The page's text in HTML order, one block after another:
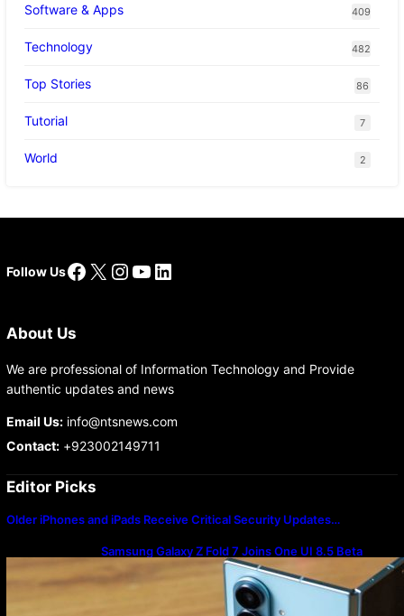
Software & Apps 409
Technology 482
Top Stories 86
Tutorial 7
World 2
Follow UsFacebook
X Instagram
YouTube
LinkedIn
About Us
We are professional of Information Technology and Provide
authentic updates and news
Email Us:info@ntsnews.com
Contact:+923002149711
Editor Picks
Older iPhones and iPads Receive Critical Security Updates…
Samsung Galaxy Z Fold 7 Joins One UI 8.5 Beta
Program